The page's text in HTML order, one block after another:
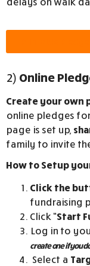
2) Online
Create your own
online pledges
page is set up,
family to invite
How to Setup
Click the
fundraising
Click “Start
Log in to
create one if you
Select a T